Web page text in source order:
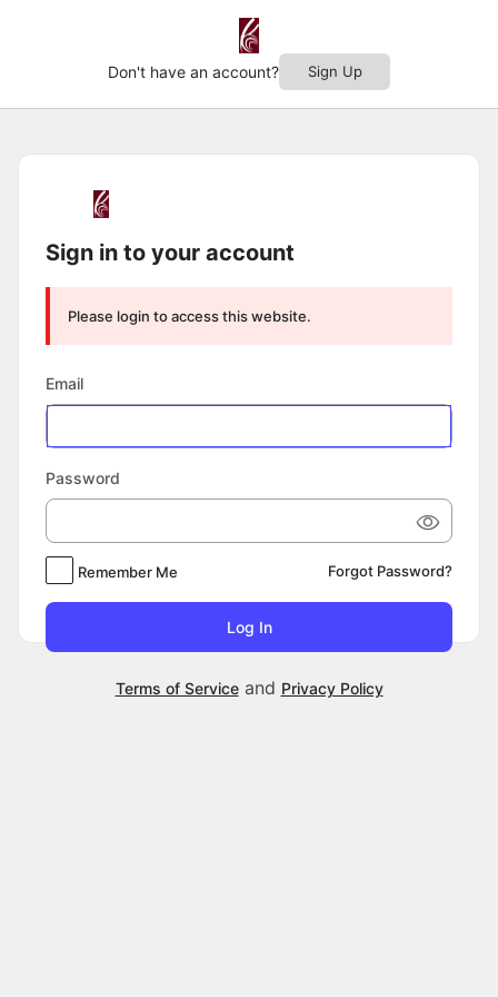
Don't have an account? Sign Up
Sign in to your account
Please login to access this website.
Email
Password
Remember Me Forgot Password?
Terms of Serviceand Privacy Policy